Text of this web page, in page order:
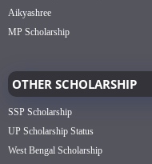
Aikyashree
MP Scholarship
OTHER SCHOLARSHIP
SSP Scholarship
UP Scholarship Status
West Bengal Scholarship